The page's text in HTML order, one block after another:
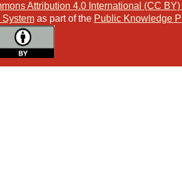
Attribution 4.0 International (CC
as part of the Public Knowledge